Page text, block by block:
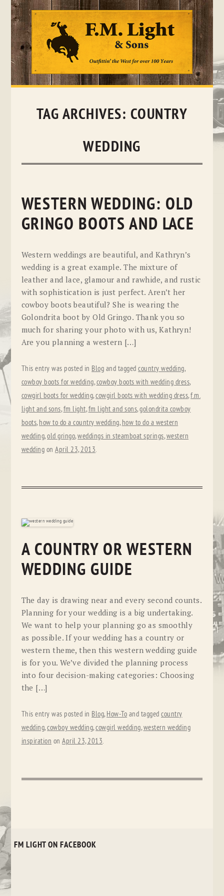
Skip
TAG ARCHIVES: COUNTRY
WEDDING
WESTERN WEDDING: OLD
GRINGO BOOTS AND LACE
Western weddings are beautiful, and Kathryn’s
wedding is a great example. The mixture of
leather and lace, glamour and rawhide, and rustic
with sophistication is just perfect. Aren’t her
cowboy boots beautiful? She is wearing the
Golondrita boot by Old Gringo. Thank you so
much for sharing your photo with us, Kathryn!
Are you planning a western […]
This entry was posted in Blog and taggedcountry wedding,
cowboy boots for wedding,cowboy boots with wedding dress,
cowgirl boots for wedding,cowgirl boots with wedding dress,f.m.
light and sons,fm light,fm light and sons,golondrita cowboy
boots, how to do a country wedding, how to do a western
wedding,old gringo,weddings in steamboat springs,western
wedding onApril 23, 2013.
A COUNTRY OR WESTERN
WEDDING GUIDE
The day is drawing near and every second counts.
Planning for your wedding is a big undertaking.
We want to help your planning go as smoothly
as possible. If your wedding has a country or
western theme, then this western wedding guide
is for you. We’ve divided the planning process
into four decision-making categories: Choosing
the […]
This entry was posted in Blog, How-To and taggedcountry
wedding,cowboy wedding,cowgirl wedding,western wedding
inspiration onApril 23, 2013.
FM LIGHT ON FACEBOOK